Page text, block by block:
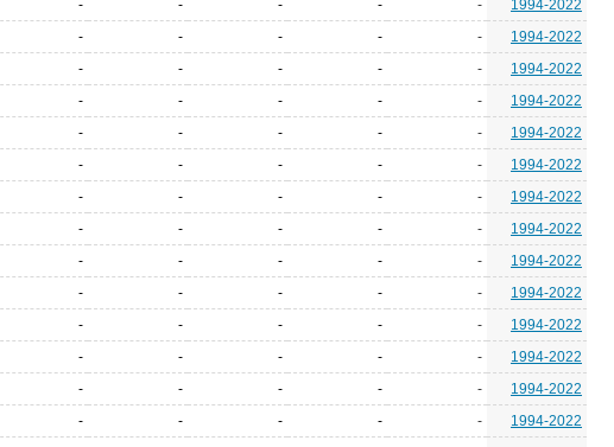
- - - - -
1994-2022
- - - - -
1994-2022
- - - - -
1994-2022
- - - - -
1994-2022
- - - - -
1994-2022
- - - - -
1994-2022
- - - - -
1994-2022
- - - - -
1994-2022
- - - - -
1994-2022
- - - - -
1994-2022
- - - - -
1994-2022
- - - - -
1994-2022
- - - - -
1994-2022
- - - - -
1994-2022